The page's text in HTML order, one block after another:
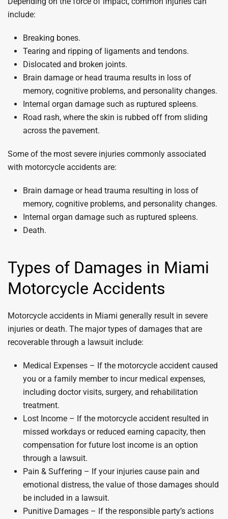
include:
Breaking bones.
Tearing and ripping of ligaments and tendons.
Dislocated and broken joints.
Brain damage or head trauma results in loss of
memory, cognitive problems, and personality changes.
Internal organ damage such as ruptured spleens.
Road rash, where the skin is rubbed off from sliding
across the pavement.
Some of the most severe injuries commonly associated
with motorcycle accidents are:
Brain damage or head trauma resulting in loss of
memory, cognitive problems, and personality changes.
Internal organ damage such as ruptured spleens.
Death.
Types of Damages in Miami
Motorcycle Accidents
Motorcycle accidents in Miami generally result in severe
injuries or death. The major types of damages that are
recoverable through a lawsuit include:
Medical Expenses – If the motorcycle accident caused
you or a family member to incur medical expenses,
including doctor visits, surgery, and rehabilitation
treatment.
Lost Income – If the motorcycle accident resulted in
missed workdays or reduced earning capacity, then
compensation for future lost income is an option
through a lawsuit.
Pain & Suffering – If your injuries cause pain and
emotional distress, the value of those damages should
be included in a lawsuit.
Punitive Damages – If the responsible party’s actions